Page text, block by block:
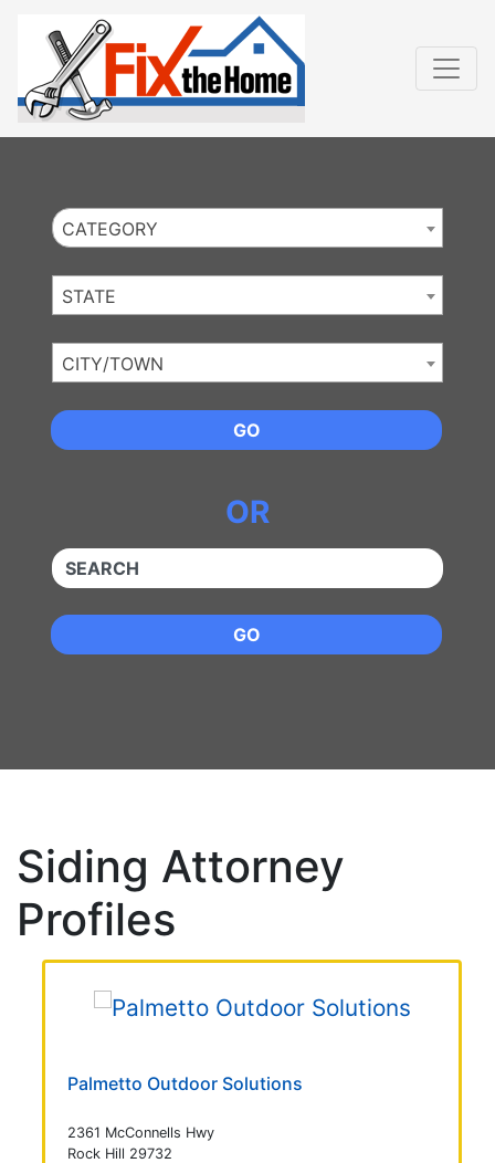
CATEGORY
STATE
CITY/TOWN
GO
OR
QUICKKEYWORD
GO
Siding Attorney
Profiles
Palmetto Outdoor Solutions
2361 McConnells Hwy
Rock Hill 29732